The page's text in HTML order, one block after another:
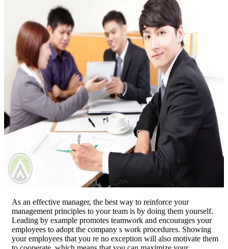
As an effective manager, the best way to reinforce your
management principles to your team is by doing them yourself.
Leading by example promotes teamwork and encourages your
employees to adopt the company s work procedures. Showing
your employees that you re no exception will also motivate them